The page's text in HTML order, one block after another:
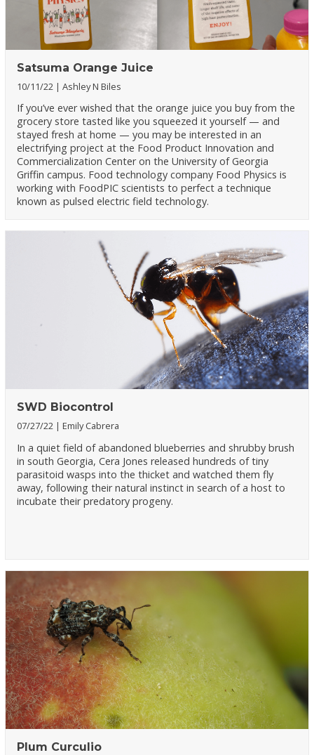
Satsuma Orange Juice
10/11/22 Ashley N Biles
If you’ve ever wished that the orange juice you buy from the
grocery store tasted like you squeezed it yourself — and
stayed fresh at home — you may be interested in an
electrifying project at the Food Product Innovation and
Commercialization Center on the University of Georgia
Griffin campus. Food technology company Food Physics is
working with FoodPIC scientists to perfect a technique
known as pulsed electric field technology.
SWD Biocontrol
07/27/22 Emily Cabrera
In a quiet field of abandoned blueberries and shrubby brush
in south Georgia, Cera Jones released hundreds of tiny
parasitoid wasps into the thicket and watched them fly
away, following their natural instinct in search of a host to
incubate their predatory progeny.
Plum Curculio